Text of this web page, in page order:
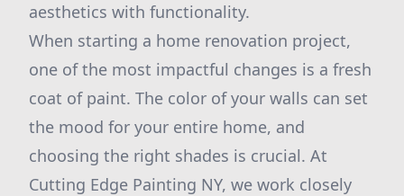
aesthetics with functionality.
When starting a home renovation project,
one of the most impactful changes is a fresh
coat of paint. The color of your walls can set
the mood for your entire home, and
choosing the right shades is crucial. At
Cutting Edge Painting NY, we work closely